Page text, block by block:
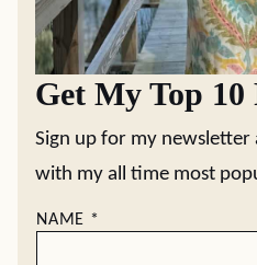
Get My Top 10
Sign up for my newsletter
with my all time most
NAME *